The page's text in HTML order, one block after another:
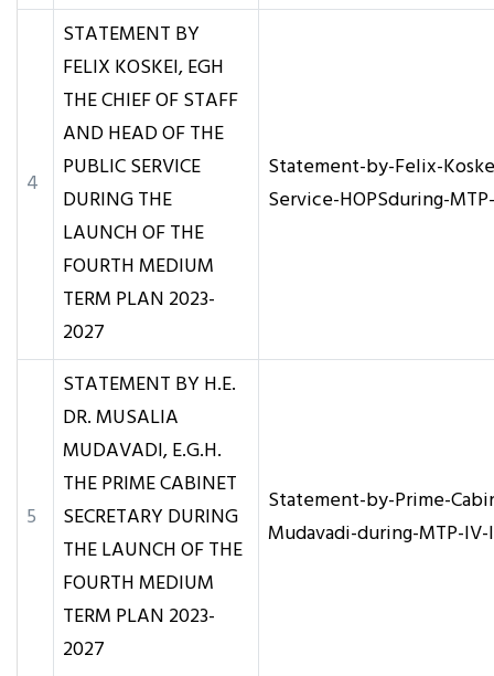
4
STATEMENT BY
FELIX KOSKEI, EGH
THE CHIEF OF STAFF
AND HEAD OF THE
PUBLIC SERVICE
DURING THE
LAUNCH OF THE
FOURTH MEDIUM
TERM PLAN 2023-
2027
Statement-by-Felix-
Service-HOPSduring-
5
STATEMENT BY H.E.
DR. MUSALIA
MUDAVADI, E.G.H.
THE PRIME CABINET
SECRETARY DURING
THE LAUNCH OF THE
FOURTH MEDIUM
TERM PLAN 2023-
2027
Statement-by-Prime-
Mudavadi-during-MTP-